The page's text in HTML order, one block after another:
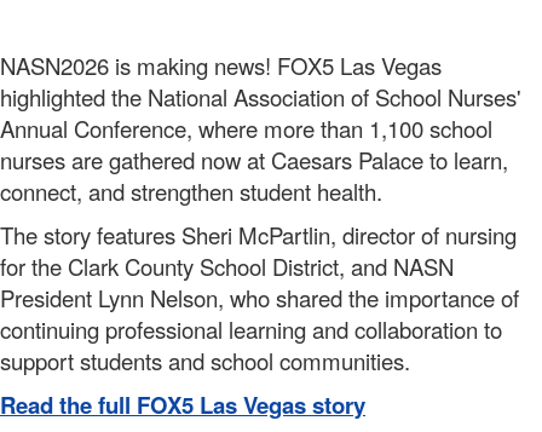
NASN2026 is making news! FOX5 Las Vegas
highlighted the National Association of School Nurses'
Annual Conference, where more than 1,100 school
nurses are gathered now at Caesars Palace to learn,
connect, and strengthen student health.
The story features Sheri McPartlin, director of nursing
for the Clark County School District, and NASN
President Lynn Nelson, who shared the importance of
continuing professional learning and collaboration to
support students and school communities.
Read the full FOX5 Las Vegas story